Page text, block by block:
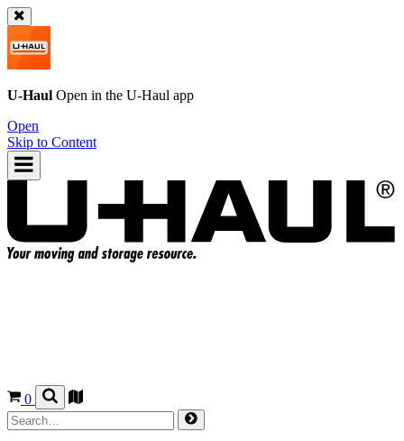
U-Haul Open in the U-Haul app
Open
Skip to Content
0